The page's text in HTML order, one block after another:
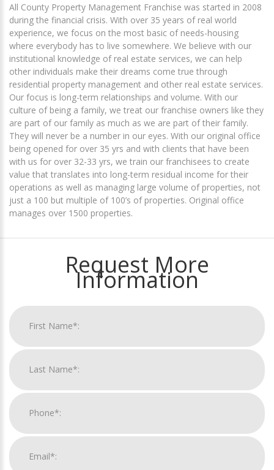
All County Property Management Franchise was started in 2008
during the financial crisis. With over 35 years of real world
experience, we focus on the most basic of needs-housing
where everybody has to live somewhere. We believe with our
institutional knowledge of real estate services, we can help
other individuals make their dreams come true through
residential property management and other real estate services.
Our focus is long-term relationships and volume. With our
culture of being a family, we treat our franchise owners like they
are part of our family as much as we are part of their family.
They will never be a number in our eyes. With our original office
being opened for over 35 yrs and with clients that have been
with us for over 32-33 yrs, we train our franchisees to create
value that translates into long-term residual income for their
operations as well as managing large volume of properties, not
just a 100 but multiple of 100’s of properties. Original office
manages over 1500 properties.
Request More
Information